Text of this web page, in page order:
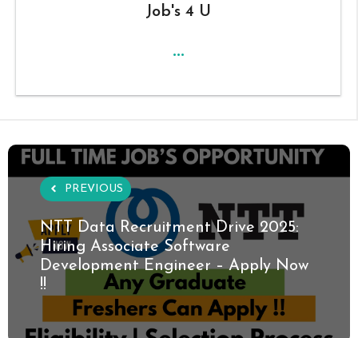
Job's 4 U
...
PREVIOUS
NTT Data Recruitment Drive 2025:
Hiring Associate Software
Development Engineer – Apply Now
!!